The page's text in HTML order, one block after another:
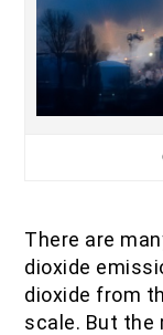
There are
dioxide
dioxide from
scale. But the